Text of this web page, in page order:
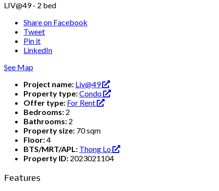
LIV@49 - 2 bed
Share on Facebook
Tweet
Pin it
LinkedIn
See Map
Project name: Liv@49
Property type:Condo
Offer type: For Rent
Bedrooms: 2
Bathrooms: 2
Property size: 70 sqm
Floor:4
BTS/MRT/APL: Thong Lo
Property ID: 2023021104
Features